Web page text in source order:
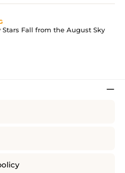
Stars Fall from the August Sky